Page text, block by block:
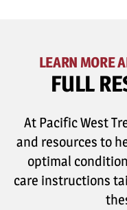
LEARN MORE
FULL
At Pacific West
and resources to
optimal
care instructions